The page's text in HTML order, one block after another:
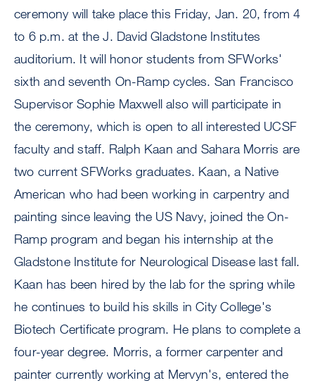
ceremony will take place this Friday, Jan. 20, from 4
to 6 p.m. at the J. David Gladstone Institutes
auditorium. It will honor students from SFWorks'
sixth and seventh On-Ramp cycles. San Francisco
Supervisor Sophie Maxwell also will participate in
the ceremony, which is open to all interested UCSF
faculty and staff. Ralph Kaan and Sahara Morris are
two current SFWorks graduates. Kaan, a Native
American who had been working in carpentry and
painting since leaving the US Navy, joined the On-
Ramp program and began his internship at the
Gladstone Institute for Neurological Disease last fall.
Kaan has been hired by the lab for the spring while
he continues to build his skills in City College's
Biotech Certificate program. He plans to complete a
four-year degree. Morris, a former carpenter and
painter currently working at Mervyn's, entered the